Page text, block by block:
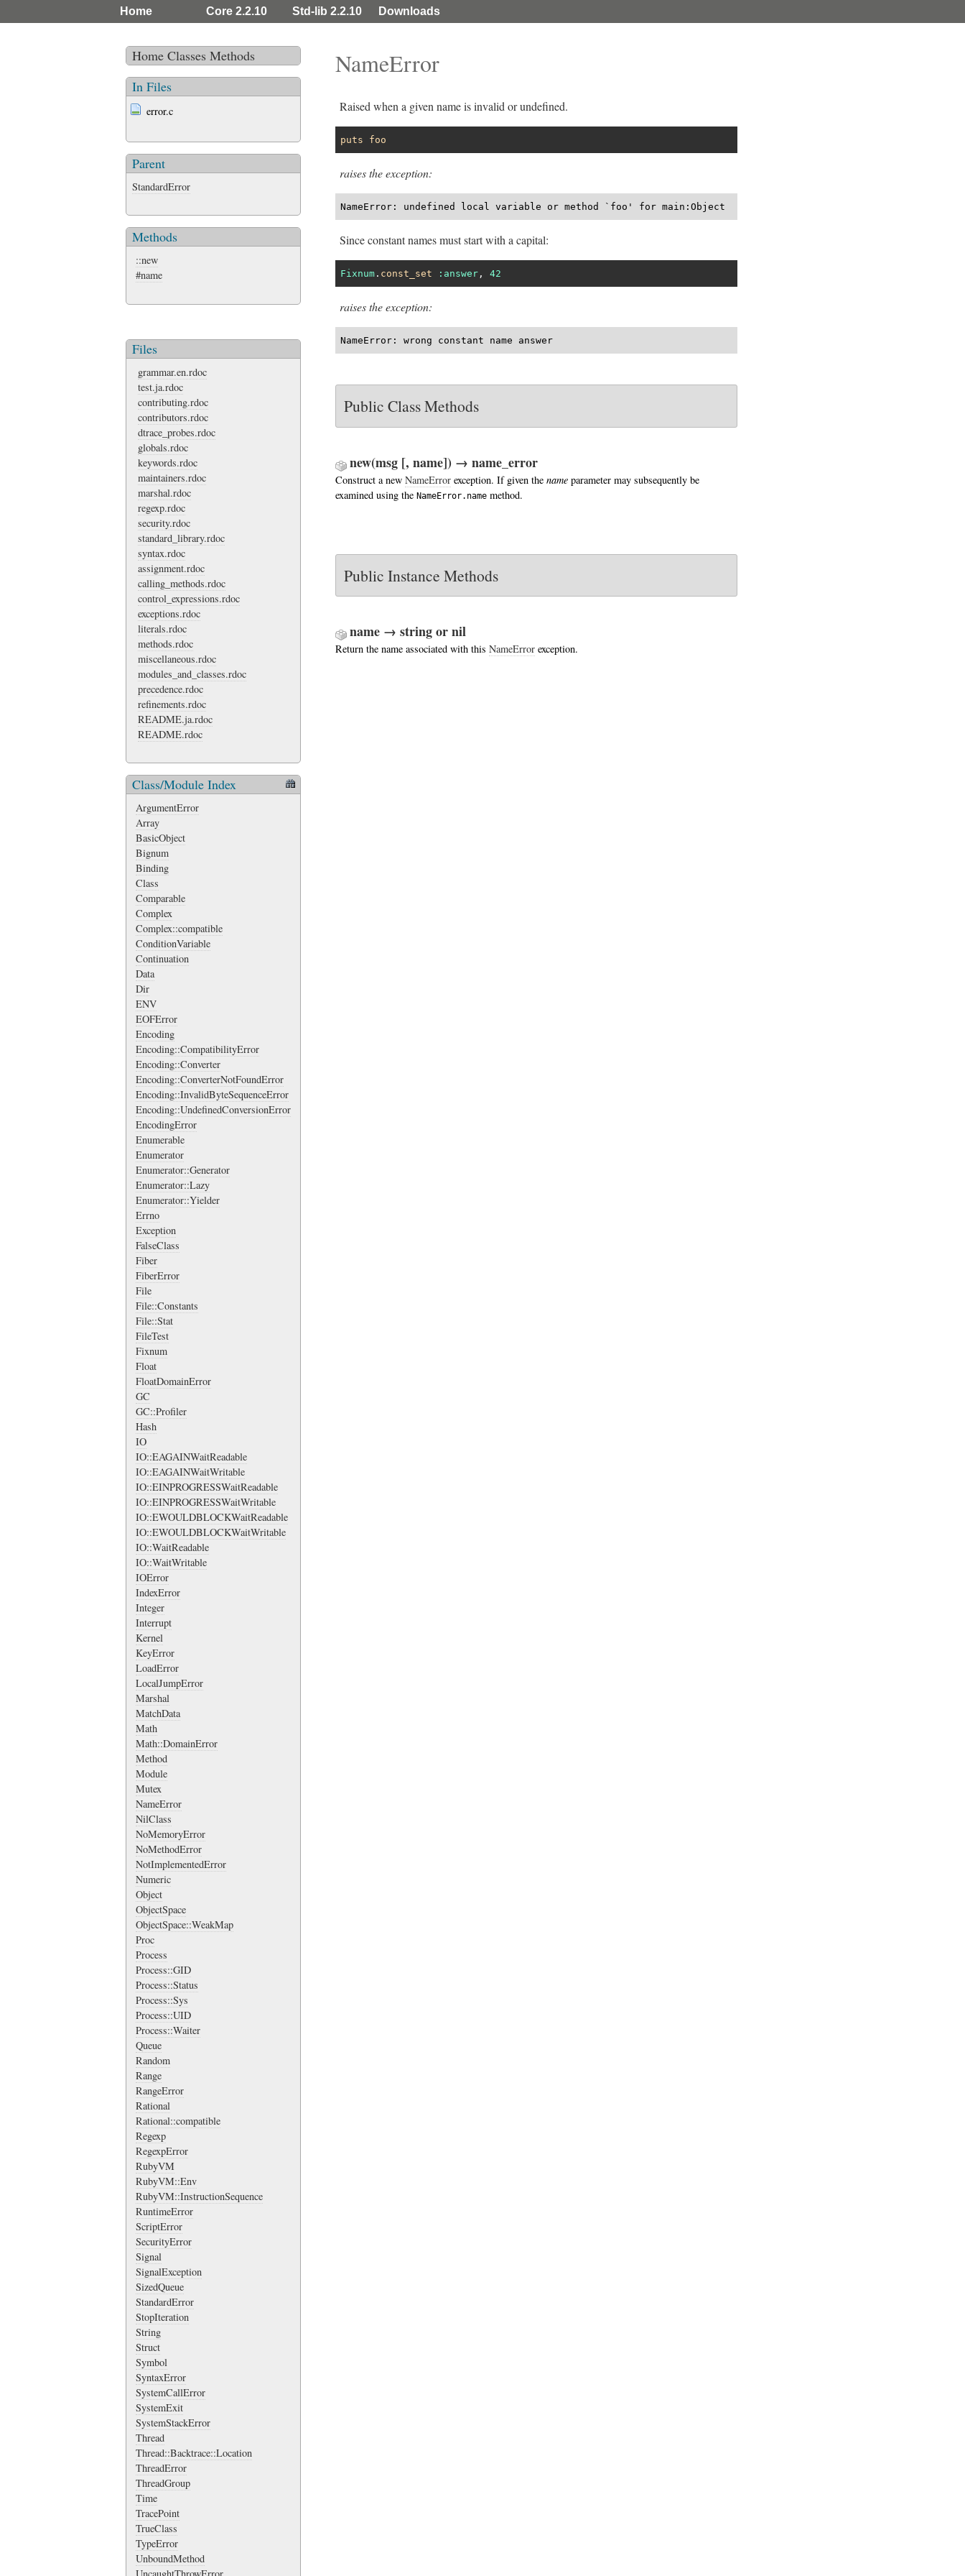
Home Core 2.2.10 Std-lib 2.2.10 Downloads
Home Classes Methods
In Files
error.c
Parent
StandardError
Methods
::new
#name
Files
grammar.en.rdoc
test.ja.rdoc
contributing.rdoc
contributors.rdoc
dtrace_probes.rdoc
globals.rdoc
keywords.rdoc
maintainers.rdoc
marshal.rdoc
regexp.rdoc
security.rdoc
standard_library.rdoc
syntax.rdoc
assignment.rdoc
calling_methods.rdoc
control_expressions.rdoc
exceptions.rdoc
literals.rdoc
methods.rdoc
miscellaneous.rdoc
modules_and_classes.rdoc
precedence.rdoc
refinements.rdoc
README.ja.rdoc
README.rdoc
Class/Module Index
ArgumentError
Array
BasicObject
Bignum
Binding
Class
Comparable
Complex
Complex::compatible
ConditionVariable
Continuation
Data
Dir
ENV
EOFError
Encoding
Encoding::CompatibilityError
Encoding::Converter
Encoding::ConverterNotFoundError
Encoding::InvalidByteSequenceError
Encoding::UndefinedConversionError
EncodingError
Enumerable
Enumerator
Enumerator::Generator
Enumerator::Lazy
Enumerator::Yielder
Errno
Exception
FalseClass
Fiber
FiberError
File
File::Constants
File::Stat
FileTest
Fixnum
Float
FloatDomainError
GC
GC::Profiler
Hash
IO
IO::EAGAINWaitReadable
IO::EAGAINWaitWritable
IO::EINPROGRESSWaitReadable
IO::EINPROGRESSWaitWritable
IO::EWOULDBLOCKWaitReadable
IO::EWOULDBLOCKWaitWritable
IO::WaitReadable
IO::WaitWritable
IOError
IndexError
Integer
Interrupt
Kernel
KeyError
LoadError
LocalJumpError
Marshal
MatchData
Math
Math::DomainError
Method
Module
Mutex
NameError
NilClass
NoMemoryError
NoMethodError
NotImplementedError
Numeric
Object
ObjectSpace
ObjectSpace::WeakMap
Proc
Process
Process::GID
Process::Status
Process::Sys
Process::UID
Process::Waiter
Queue
Random
Range
RangeError
Rational
Rational::compatible
Regexp
RegexpError
RubyVM
RubyVM::Env
RubyVM::InstructionSequence
RuntimeError
ScriptError
SecurityError
Signal
SignalException
SizedQueue
StandardError
StopIteration
String
Struct
Symbol
SyntaxError
SystemCallError
SystemExit
SystemStackError
Thread
Thread::Backtrace::Location
ThreadError
ThreadGroup
Time
TracePoint
TrueClass
TypeError
UnboundMethod
NameError
Raised when a given name is invalid or undefined.
puts foo
raises the exception:
NameError: undefined local variable or method `foo' for main:Object
Since constant names must start with a capital:
Fixnum. const_set :answer, 42
raises the exception:
NameError: wrong constant name answer
Public Class Methods
new(msg [, name]) → name_error
Construct a new NameError exception. If given the name parameter may subsequently be
examined using the NameError.name method.
Public Instance Methods
name → string or nil
Return the name associated with this NameError exception.